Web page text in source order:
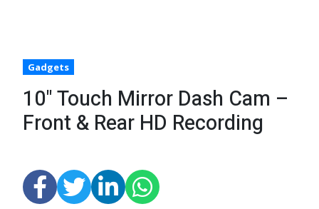
Gadgets
10" Touch Mirror Dash Cam –
Front & Rear HD Recording